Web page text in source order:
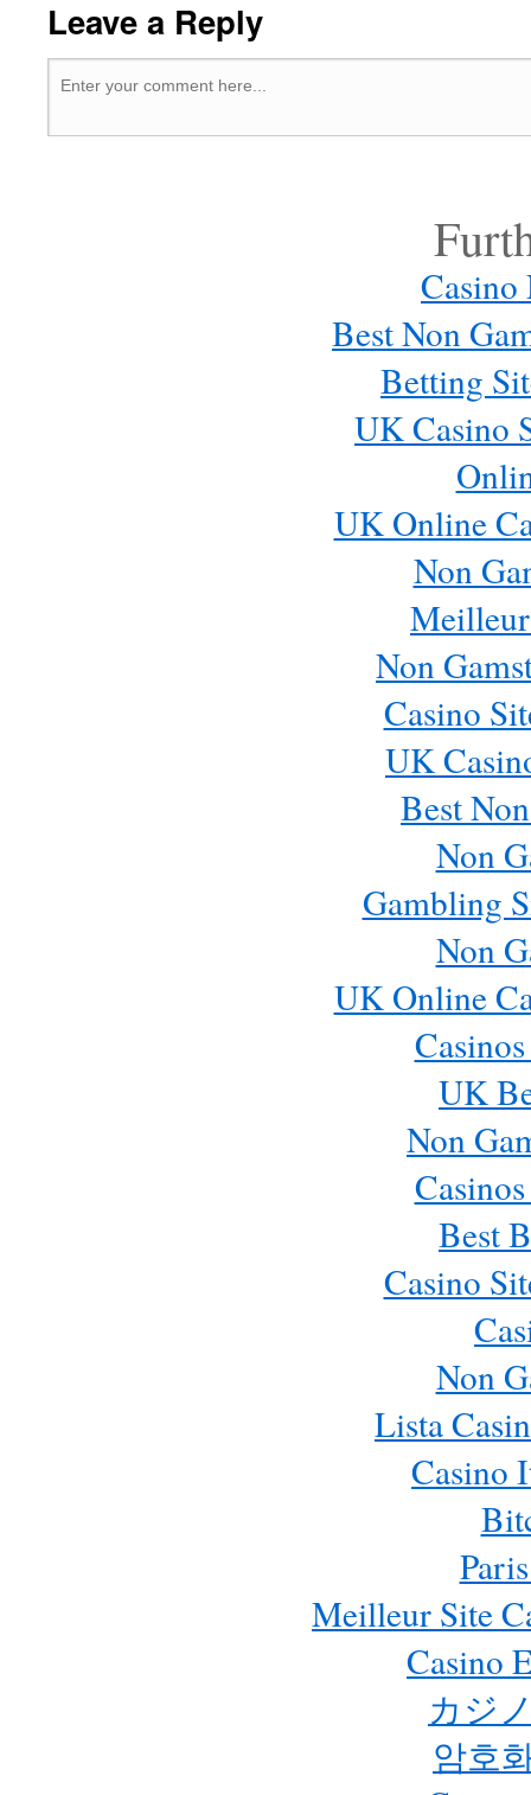
Leave a Reply
Casino
Best Non
Betting
UK Casino
UK Online
Non
Non
Casino
UK
Best
Non
Gambling
Non
UK Online
UK
Non
Best
Casino
Non
Lista
Casino
Meilleur Site
Casino
カジ
암호